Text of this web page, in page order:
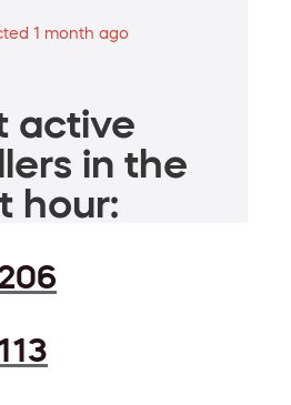
1 month ago
active
in the
hour: